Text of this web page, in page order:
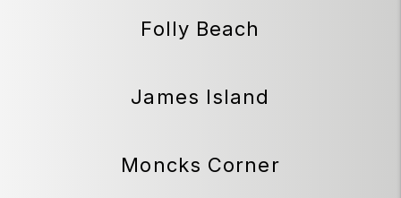
Folly Beach
James Island
Moncks Corner